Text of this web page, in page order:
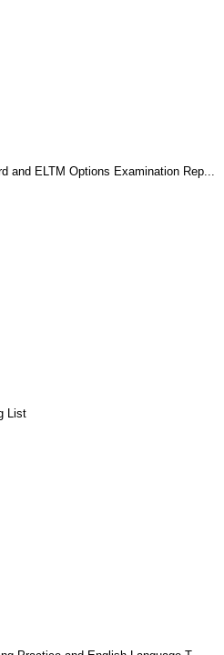
and ELTM Options Examination Rep...
List